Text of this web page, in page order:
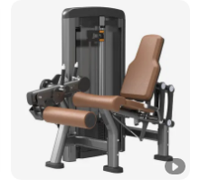
Chest Press Fitness Gym
Equipment